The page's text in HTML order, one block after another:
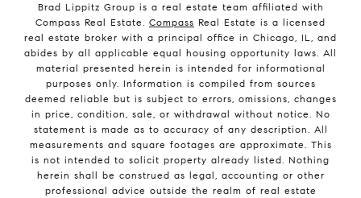
Brad Lippitz Group is a real estate team affiliated with
Compass Real Estate. Compass Real Estate is a licensed
real estate broker with a principal office in Chicago, IL, and
abides by all applicable equal housing opportunity laws. All
material presented herein is intended for informational
purposes only. Information is compiled from sources
deemed reliable but is subject to errors, omissions, changes
in price, condition, sale, or withdrawal without notice. No
statement is made as to accuracy of any description. All
measurements and square footages are approximate. This
is not intended to solicit property already listed. Nothing
herein shall be construed as legal, accounting or other
professional advice outside the realm of real estate